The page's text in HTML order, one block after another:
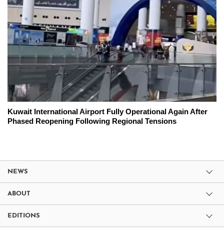
Kuwait International Airport Fully Operational Again After
Phased Reopening Following Regional Tensions
NEWS
ABOUT
EDITIONS